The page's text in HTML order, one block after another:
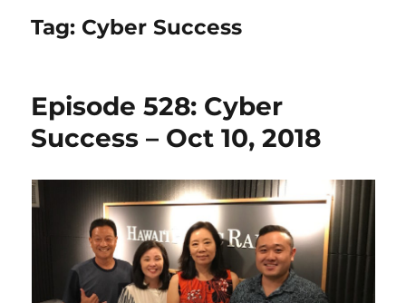
Tag: Cyber Success
Episode 528: Cyber
Success – Oct 10, 2018